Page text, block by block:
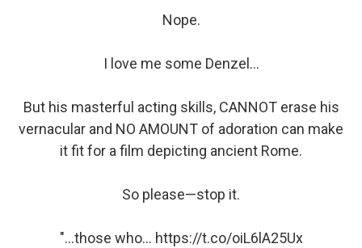
Nope.
I love me some Denzel...
But his masterful acting skills, CANNOT erase his
vernacular and NO AMOUNT of adoration can make
it fit for a film depicting ancient Rome.
So please—stop it.
"...those who… https://t.co/oiL6lA25Ux